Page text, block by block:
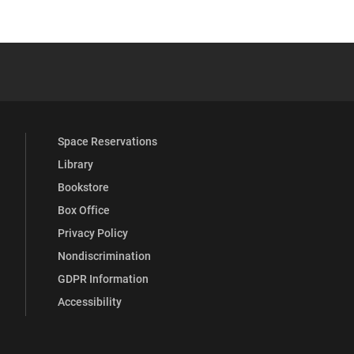
Space Reservations
Library
Bookstore
Box Office
Privacy Policy
Nondiscrimination
GDPR Information
Accessibility